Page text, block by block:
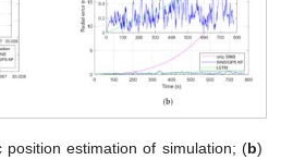
position estimation of simulation; (b)